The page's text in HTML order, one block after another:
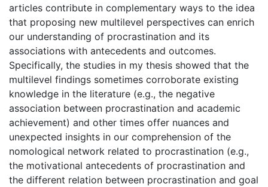
articles contribute in complementary ways to the idea
that proposing new multilevel perspectives can enrich
our understanding of procrastination and its
associations with antecedents and outcomes.
Specifically, the studies in my thesis showed that the
multilevel findings sometimes corroborate existing
knowledge in the literature (e.g., the negative
association between procrastination and academic
achievement) and other times offer nuances and
unexpected insights in our comprehension of the
nomological network related to procrastination (e.g.,
the motivational antecedents of procrastination and
the different relation between procrastination and goal